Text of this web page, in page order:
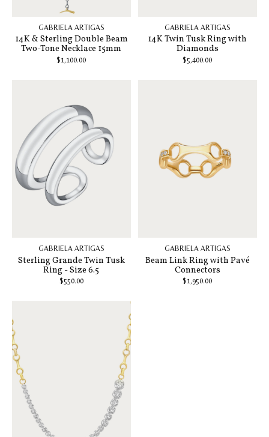
GABRIELA ARTIGAS
14K & Sterling Double Beam
Two-Tone Necklace 15mm
$1,100.00
GABRIELA ARTIGAS
14K Twin Tusk Ring with
Diamonds
$5,400.00
GABRIELA ARTIGAS
Sterling Grande Twin Tusk
Ring - Size 6.5
$550.00
GABRIELA ARTIGAS
Beam Link Ring with Pavé
Connectors
$1,950.00